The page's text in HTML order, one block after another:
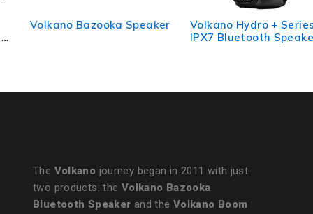
Volkano Bazooka Speaker
Volkano Hydro + Series
IPX7 Bluetooth Speaker -
The Volkano journey began in 2011 with just
two products: the Volkano Bazooka
Bluetooth Speaker and the Volkano Boom